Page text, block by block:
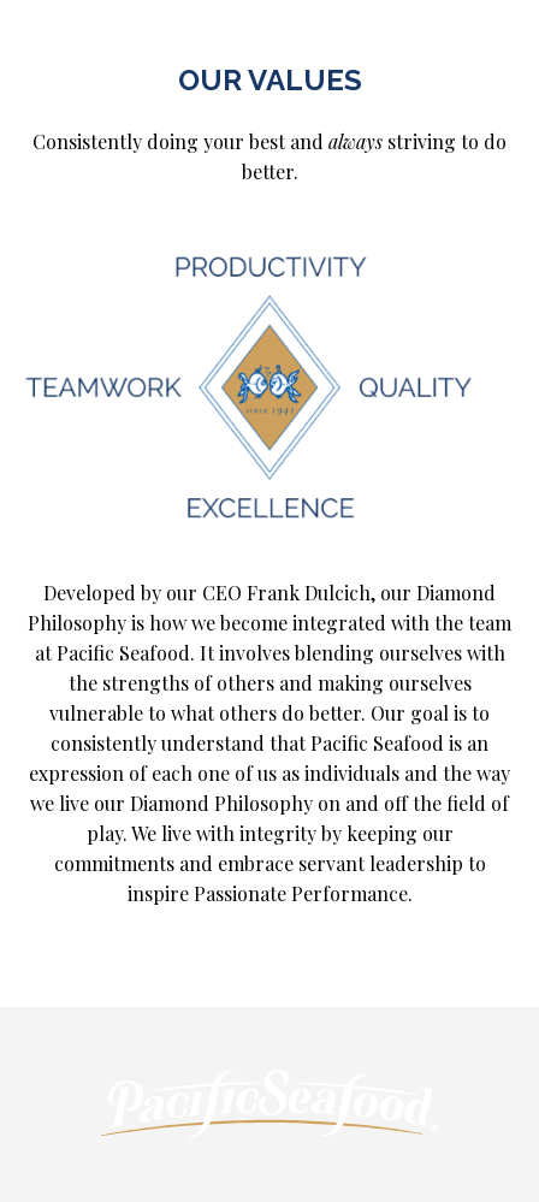
OUR VALUES
Consistently doing your best and always striving to do
better.
Developed by our CEO Frank Dulcich, our Diamond
Philosophy is how we become integrated with the team
at Pacific Seafood. It involves blending ourselves with
the strengths of others and making ourselves
vulnerable to what others do better. Our goal is to
consistently understand that Pacific Seafood is an
expression of each one of us as individuals and the way
we live our Diamond Philosophy on and off the field of
play. We live with integrity by keeping our
commitments and embrace servant leadership to
inspire Passionate Performance.